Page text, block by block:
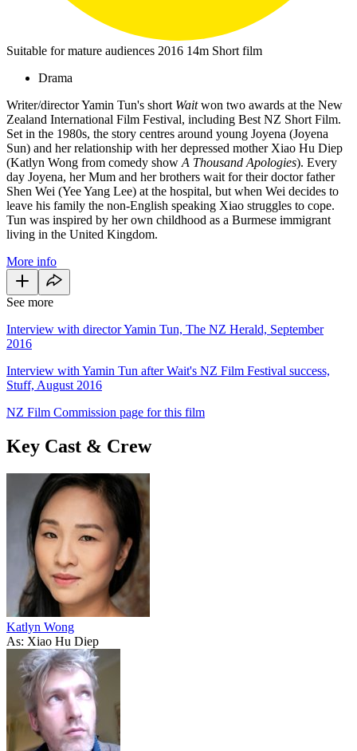
Suitable for mature audiences 2016 14m Short film
Drama
Writer/director Yamin Tun's short Waitwon two awards at the New
Zealand International Film Festival, including Best NZ Short Film.
Set in the 1980s, the story centres around young Joyena (Joyena
Sun) and her relationship with her depressed mother Xiao Hu Diep
(Katlyn Wong from comedy show A Thousand Apologies). Every
day Joyena, her Mum and her brothers wait for their doctor father
Shen Wei (Yee Yang Lee) at the hospital, but when Wei decides to
leave his family the non-English speaking Xiao struggles to cope.
Tun was inspired by her own childhood as a Burmese immigrant
living in the United Kingdom.
More info
See more
Interview with director Yamin Tun, The NZ Herald, September
2016
Interview with Yamin Tun after Wait's NZ Film Festival success,
Stuff, August 2016
NZ Film Commission page for this film
Key Cast & Crew
Katlyn Wong
As: Xiao Hu Diep